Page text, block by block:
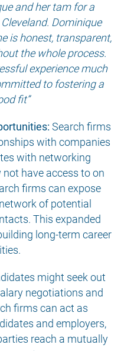
and her tam for a
Dominique
is honest, transparent,
the whole process.
experience much
to fostering a
fit”
Search firms
with companies
with networking
have access to on
firms can expose
of potential
This expanded
long-term career
might seek out
negotiations and
firms can act as
and employers,
reach a mutually